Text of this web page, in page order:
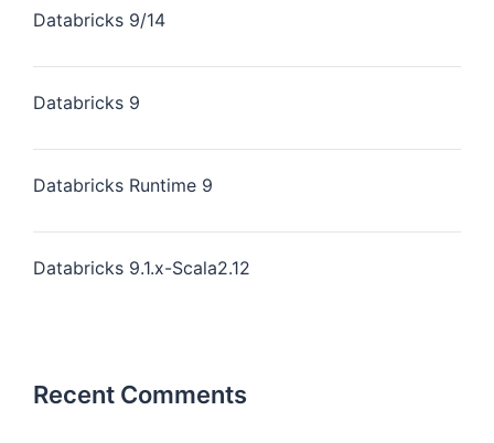
Databricks 9/14
Databricks 9
Databricks Runtime 9
Databricks 9.1.x-Scala2.12
Recent Comments